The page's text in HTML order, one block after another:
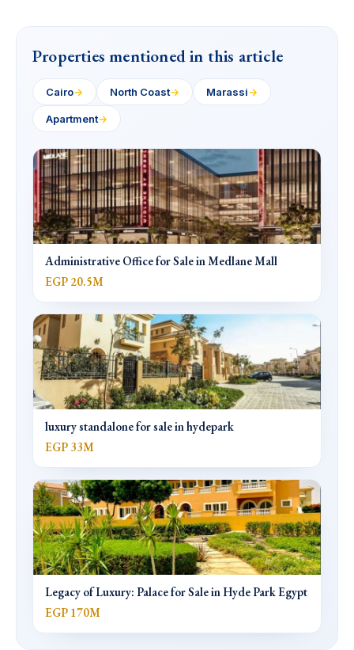
Properties mentioned in this article
Cairo→ North Coast→ Marassi→
Apartment→
Administrative Office for Sale in Medlane Mall
EGP 20.5M
luxury standalone for sale in hydepark
EGP 33M
Legacy of Luxury: Palace for Sale in Hyde Park Egypt
EGP 170M